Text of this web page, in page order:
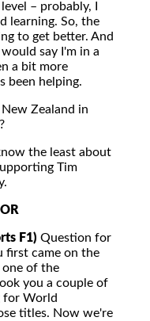
– probably, I
learning. So, the
to get better. And
say I'm in a
a bit more
been helping.
Zealand in
the least about
Tim
F1) Question for
first came on the
one of the
you a couple of
for World
titles. Now we're